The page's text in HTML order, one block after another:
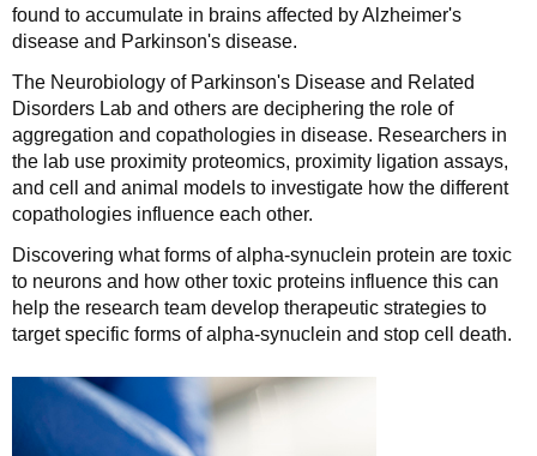
found to accumulate in brains affected by Alzheimer's
disease and Parkinson's disease.
The Neurobiology of Parkinson's Disease and Related
Disorders Lab and others are deciphering the role of
aggregation and copathologies in disease. Researchers in
the lab use proximity proteomics, proximity ligation assays,
and cell and animal models to investigate how the different
copathologies influence each other.
Discovering what forms of alpha-synuclein protein are toxic
to neurons and how other toxic proteins influence this can
help the research team develop therapeutic strategies to
target specific forms of alpha-synuclein and stop cell death.